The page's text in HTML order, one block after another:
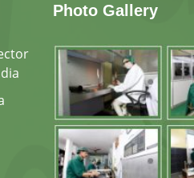
Photo Gallery